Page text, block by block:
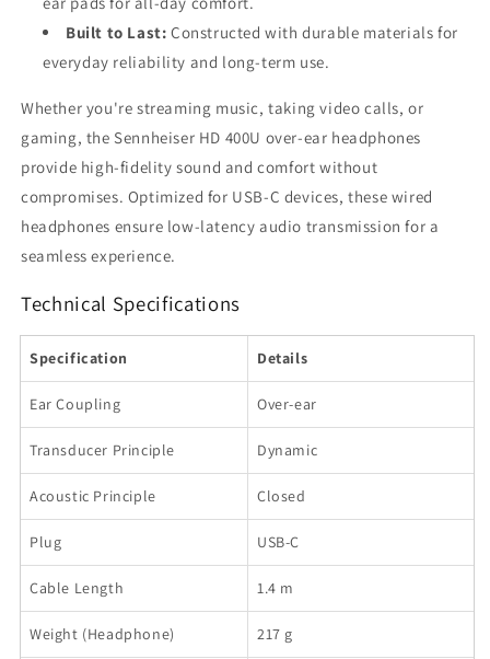
Built to Last: Constructed with durable materials for
everyday reliability and long-term use.
Whether you're streaming music, taking video calls, or
gaming, the Sennheiser HD 400U over-ear headphones
provide high-fidelity sound and comfort without
compromises. Optimized for USB-C devices, these wired
headphones ensure low-latency audio transmission for a
seamless experience.
Technical Specifications
Specification Details
Ear Coupling Over-ear
Transducer Principle Dynamic
Acoustic Principle Closed
Plug USB-C
Cable Length 1.4 m
Weight (Headphone) 217 g